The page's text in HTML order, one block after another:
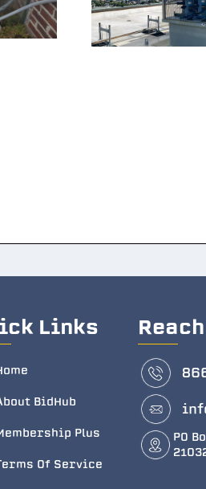
Links
BidHub
Plus
Of Service
PO